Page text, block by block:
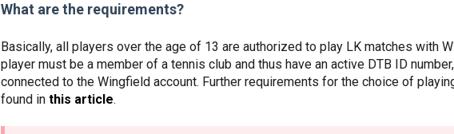
What are the requirements?
Basically, all players over the age of 13 are authorized to play LK matches with
player must be a member of a tennis club and thus have an active DTB ID
connected to the Wingfield account. Further requirements for the choice of
found in this article.